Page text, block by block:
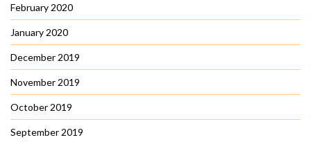
February 2020
January 2020
December 2019
November 2019
October 2019
September 2019